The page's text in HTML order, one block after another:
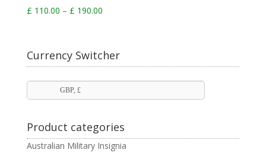
£ 110.00 – £ 190.00Price
through
£ 190.00
Currency Switcher
GBP, £
Product categories
Australian Military Insignia